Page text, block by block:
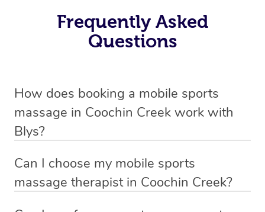
Frequently Asked
Questions
How does booking a mobile sports
massage in Coochin Creek work with
Blys?
Coochin Creek . Blys is the fastest, easiest and safest
way to get a professional massage in Australia.
Can I choose my mobile sports
massage therapist in Coochin Creek?